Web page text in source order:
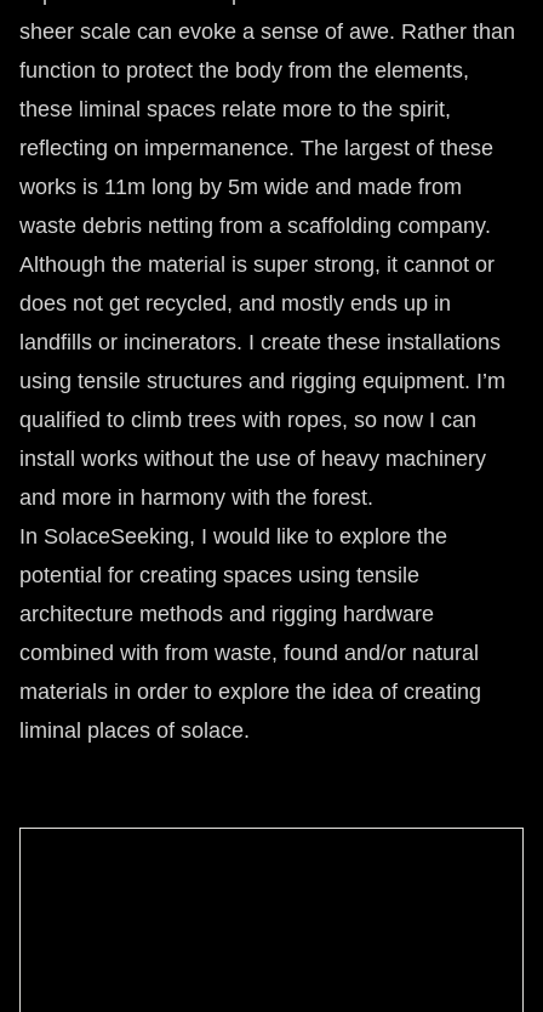
sheer scale can evoke a sense of awe. Rather than
function to protect the body from the elements,
these liminal spaces relate more to the spirit,
reflecting on impermanence. The largest of these
works is 11m long by 5m wide and made from
waste debris netting from a scaffolding company.
Although the material is super strong, it cannot or
does not get recycled, and mostly ends up in
landfills or incinerators. I create these installations
using tensile structures and rigging equipment. I’m
qualified to climb trees with ropes, so now I can
install works without the use of heavy machinery
and more in harmony with the forest.
In SolaceSeeking, I would like to explore the
potential for creating spaces using tensile
architecture methods and rigging hardware
combined with from waste, found and/or natural
materials in order to explore the idea of creating
liminal places of solace.